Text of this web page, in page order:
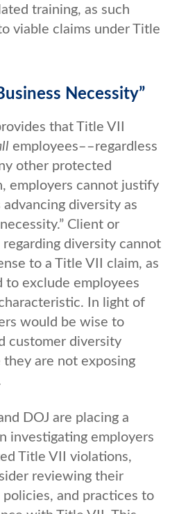
training, as such
viable claims under Title
Necessity”
that Title VII
employees––regardless
other protected
employers cannot justify
diversity as
Client or
diversity cannot
to a Title VII claim, as
to exclude employees
In light of
would be wise to
customer diversity
are not exposing
DOJ are placing a
investigating employers
Title VII violations,
reviewing their
and practices to